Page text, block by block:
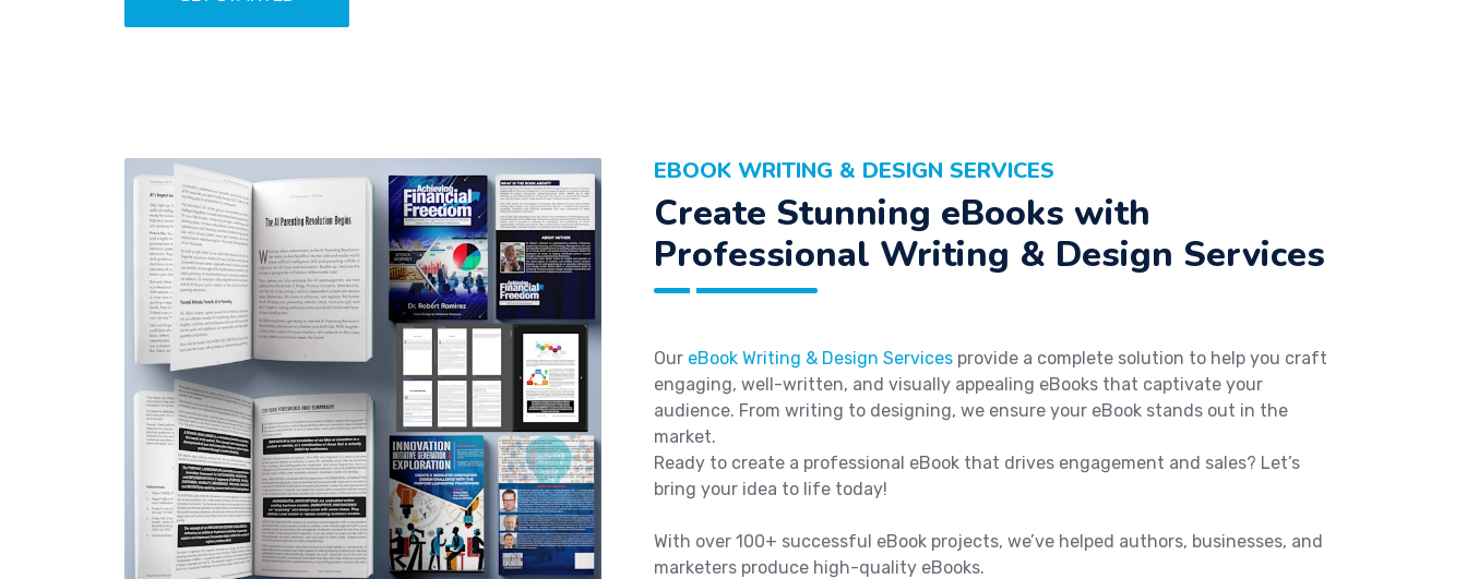
EBOOK WRITING & DESIGN SERVICES
Create Stunning eBooks with
Professional Writing & Design Services
Our eBook Writing & Design Services provide a complete solution to help you craft
engaging, well-written, and visually appealing eBooks that captivate your
audience. From writing to designing, we ensure your eBook stands out in the
market.
Ready to create a professional eBook that drives engagement and sales? Let’s
bring your idea to life today!
With over 100+ successful eBook projects, we’ve helped authors, businesses, and
marketers produce high-quality eBooks.